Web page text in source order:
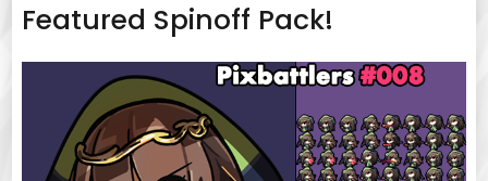
Featured Spinoff Pack!